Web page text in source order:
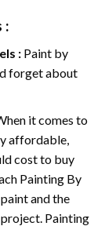
:
: Paint by
forget about
it comes to
affordable,
cost to buy
Painting By
and the
Painting